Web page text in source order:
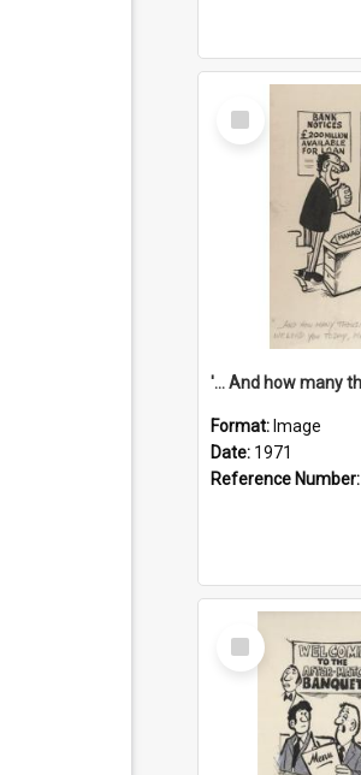
Select
Item
Format: Image
Date: 1971
Reference Number:
Select
Item